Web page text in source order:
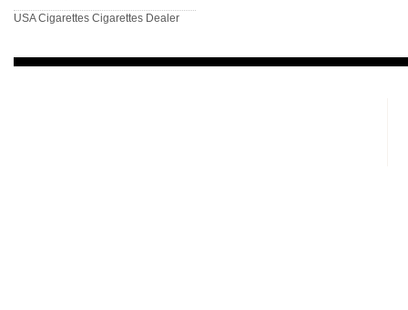
USA Cigarettes Cigarettes Dealer